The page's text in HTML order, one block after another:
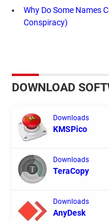
Why Do Some Names
Conspiracy)
DOWNLOAD
Downloads
KMSPico
Downloads
TeraCopy
Downloads
AnyDesk